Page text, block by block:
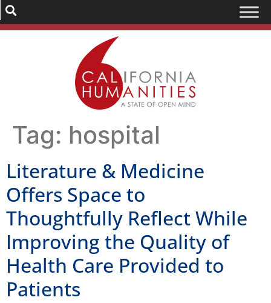
Tag: hospital
Literature & Medicine
Offers Space to
Thoughtfully Reflect While
Improving the Quality of
Health Care Provided to
Patients